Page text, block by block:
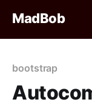
MadBob
bootstrap